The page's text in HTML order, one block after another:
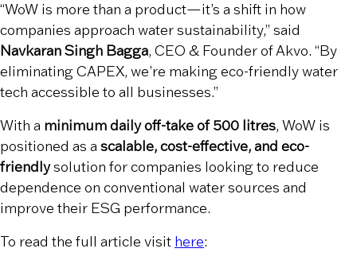
“WoW is more than a product—it’s a shift in how
companies approach water sustainability,” said
Navkaran Singh Bagga, CEO & Founder of Akvo. “By
eliminating CAPEX, we’re making eco-friendly water
tech accessible to all businesses.”
With a minimum daily off-take of 500 litres, WoW is
positioned as a scalable, cost-effective, and eco-
friendlysolution for companies looking to reduce
dependence on conventional water sources and
improve their ESG performance.
To read the full article visit here: